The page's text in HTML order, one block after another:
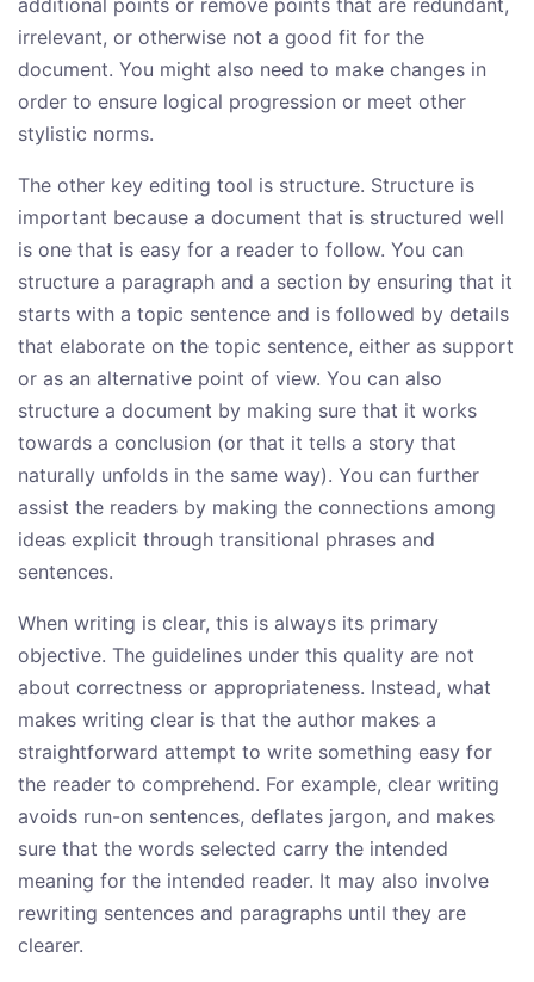
irrelevant, or otherwise not a good fit for the
document. You might also need to make changes in
order to ensure logical progression or meet other
stylistic norms.
The other key editing tool is structure. Structure is
important because a document that is structured well
is one that is easy for a reader to follow. You can
structure a paragraph and a section by ensuring that it
starts with a topic sentence and is followed by details
that elaborate on the topic sentence, either as support
or as an alternative point of view. You can also
structure a document by making sure that it works
towards a conclusion (or that it tells a story that
naturally unfolds in the same way). You can further
assist the readers by making the connections among
ideas explicit through transitional phrases and
sentences.
When writing is clear, this is always its primary
objective. The guidelines under this quality are not
about correctness or appropriateness. Instead, what
makes writing clear is that the author makes a
straightforward attempt to write something easy for
the reader to comprehend. For example, clear writing
avoids run-on sentences, deflates jargon, and makes
sure that the words selected carry the intended
meaning for the intended reader. It may also involve
rewriting sentences and paragraphs until they are
clearer.